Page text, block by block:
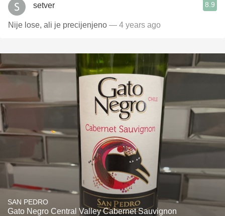
setver 8.9
Nije lose, ali je precijenjeno — 4 years ago
SAN PEDRO
Gato Negro Central Valley Cabernet Sauvignon